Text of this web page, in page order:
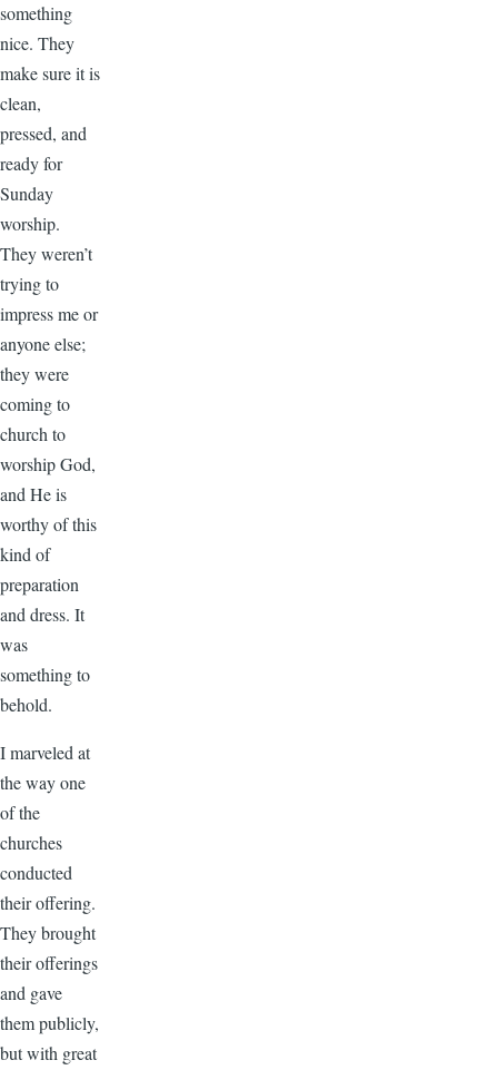
something
nice. They
make sure it is
clean,
pressed, and
ready for
Sunday
worship.
They weren’t
trying to
impress me or
anyone else;
they were
coming to
church to
worship God,
and He is
worthy of this
kind of
preparation
and dress. It
was
something to
behold.
I marveled at
the way one
of the
churches
conducted
their offering.
They brought
their offerings
and gave
them publicly,
but with great